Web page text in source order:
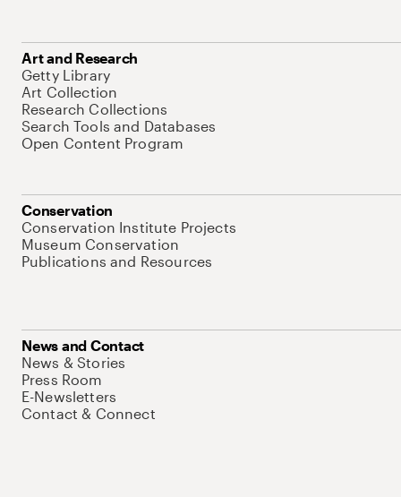
Art and Research
Getty Library
Art Collection
Research Collections
Search Tools and Databases
Open Content Program
Conservation
Conservation Institute Projects
Museum Conservation
Publications and Resources
News and Contact
News & Stories
Press Room
E-Newsletters
Contact & Connect